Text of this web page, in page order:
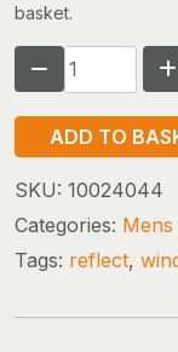
basket.
RONHILL
TECH
REFLECT
JACKET
ADD TO
SKU: 10024044
Categories:
Tags: reflect,